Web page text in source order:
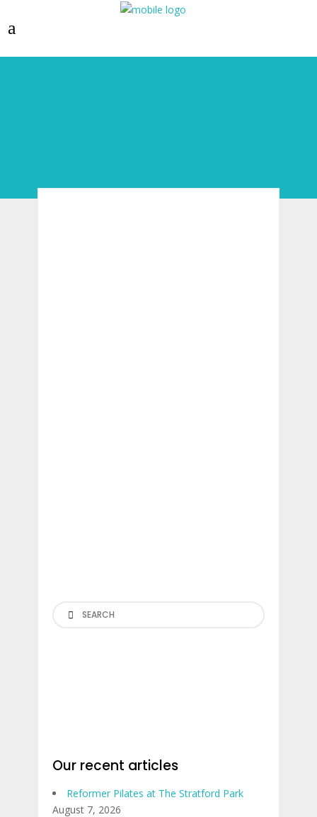
Search
Our recent articles
Reformer Pilates at The Stratford Park
August 7, 2026